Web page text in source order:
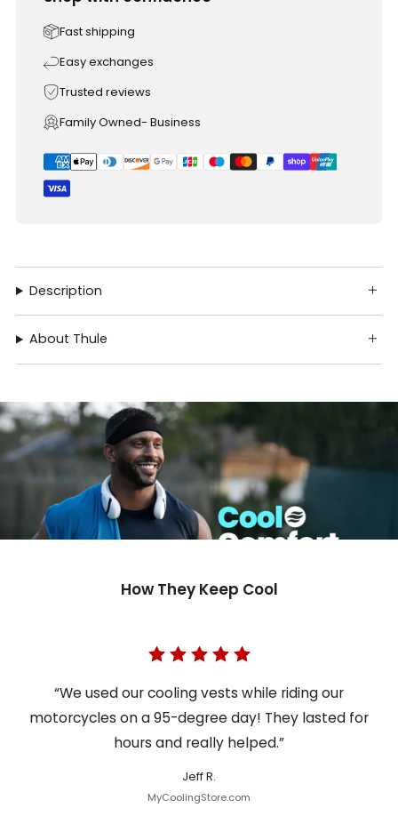
Fast shipping
Easy exchanges
Trusted reviews
Family Owned- Business
Description
About Thule
How They Keep Cool
“We used our cooling vests while riding our
motorcycles on a 95-degree day! They lasted for
hours and really helped.”
Jeff R.
MyCoolingStore.com